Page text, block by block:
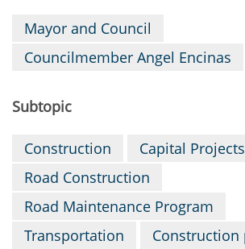
Mayor and Council
Councilmember Angel Encinas
Subtopic
Construction
Capital Projects
Road Construction
Road Maintenance Program
Transportation